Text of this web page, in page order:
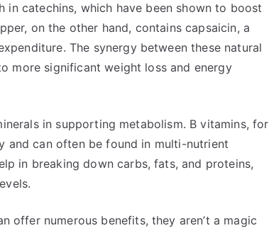
in catechins, which have been shown to boost
on the other hand, contains capsaicin, a
The synergy between these natural
more significant weight loss and energy
in supporting metabolism. B vitamins, for
can often be found in multi-nutrient
in breaking down carbs, fats, and proteins,
offer numerous benefits, they aren’t a magic